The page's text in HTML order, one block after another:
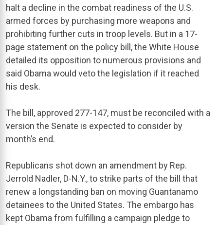
halt a decline in the combat readiness of the U.S.
armed forces by purchasing more weapons and
prohibiting further cuts in troop levels. But in a 17-
page statement on the policy bill, the White House
detailed its opposition to numerous provisions and
said Obama would veto the legislation if it reached
his desk.
The bill, approved 277-147, must be reconciled with a
version the Senate is expected to consider by
month’s end.
Republicans shot down an amendment by Rep.
Jerrold Nadler, D-N.Y., to strike parts of the bill that
renew a longstanding ban on moving Guantanamo
detainees to the United States. The embargo has
kept Obama from fulfilling a campaign pledge to